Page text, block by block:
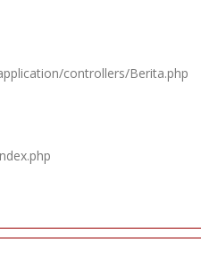
controllers/Berita.php